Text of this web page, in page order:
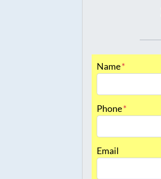
Name*
Phone*
Email